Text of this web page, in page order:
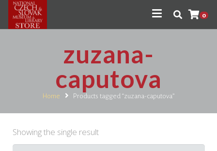
0
zuzana-
caputova
Home Products tagged “zuzana-caputova”
Showing the single result